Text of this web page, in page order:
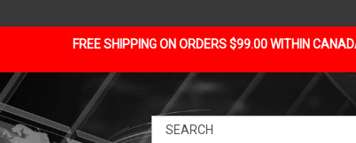
FREE SHIPPING ON ORDERS $99.00 WITHIN